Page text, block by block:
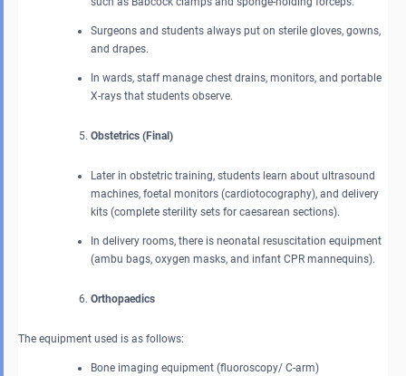
Surgeons and students always put on sterile gloves, gowns,
and drapes.
In wards, staff manage chest drains, monitors, and portable
X-rays that students observe.
Obstetrics (Final)
Later in obstetric training, students learn about ultrasound
machines, foetal monitors (cardiotocography), and delivery
kits (complete sterility sets for caesarean sections).
In delivery rooms, there is neonatal resuscitation equipment
(ambu bags, oxygen masks, and infant CPR mannequins).
Orthopaedics
The equipment used is as follows:
Bone imaging equipment (fluoroscopy/ C-arm)